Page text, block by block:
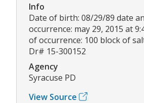
Info
Date of birth: 08/29/89 date
occurrence: may 29, 2015 at
of occurrence: 100 block of
Dr# 15-300152
Agency
Syracuse PD
View Source